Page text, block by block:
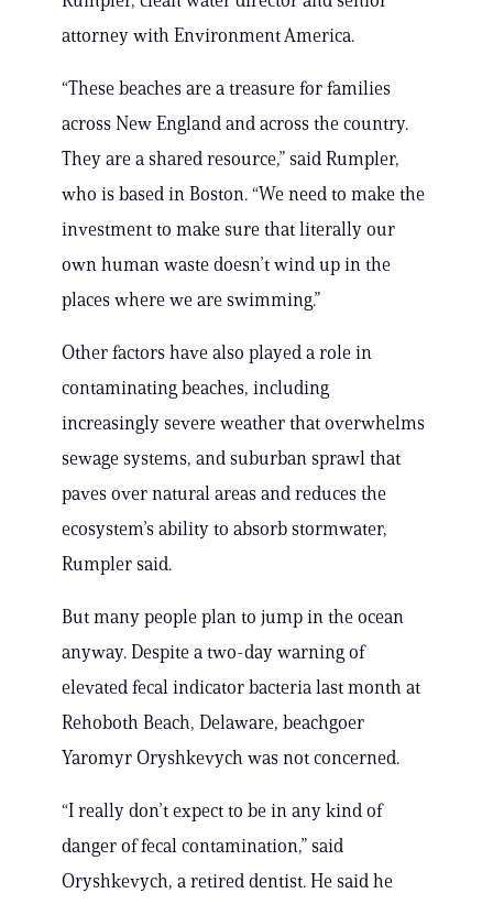
attorney with Environment America.
“These beaches are a treasure for families
across New England and across the country.
They are a shared resource,” said Rumpler,
who is based in Boston. “We need to make the
investment to make sure that literally our
own human waste doesn’t wind up in the
places where we are swimming.”
Other factors have also played a role in
contaminating beaches, including
increasingly severe weather that overwhelms
sewage systems, and suburban sprawl that
paves over natural areas and reduces the
ecosystem’s ability to absorb stormwater,
Rumpler said.
But many people plan to jump in the ocean
anyway. Despite a two-day warning of
elevated fecal indicator bacteria last month at
Rehoboth Beach, Delaware, beachgoer
Yaromyr Oryshkevych was not concerned.
“I really don’t expect to be in any kind of
danger of fecal contamination,” said
Oryshkevych, a retired dentist. He said he